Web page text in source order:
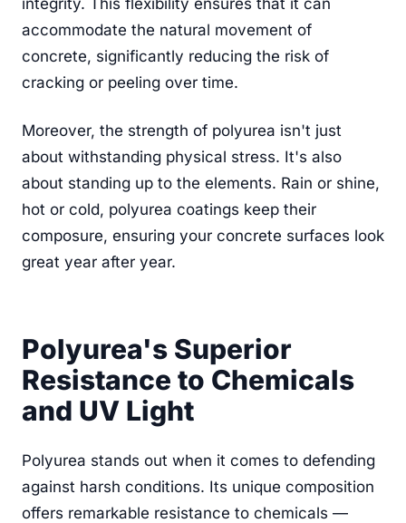
integrity. This flexibility ensures that it can
accommodate the natural movement of
concrete, significantly reducing the risk of
cracking or peeling over time.
Moreover, the strength of polyurea isn't just
about withstanding physical stress. It's also
about standing up to the elements. Rain or shine,
hot or cold, polyurea coatings keep their
composure, ensuring your concrete surfaces look
great year after year.
Polyurea's Superior
Resistance to Chemicals
and UV Light
Polyurea stands out when it comes to defending
against harsh conditions. Its unique composition
offers remarkable resistance to chemicals —